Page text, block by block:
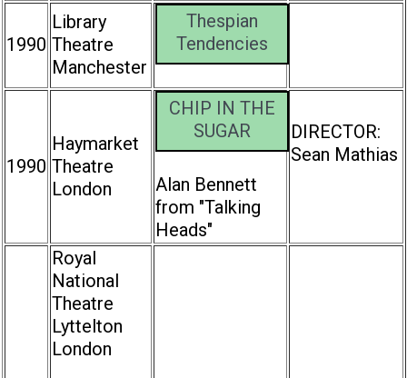
1990
Library
Theatre
Manchester
Thespian
Tendencies
1990
Haymarket
Theatre
London
CHIP IN THE
SUGAR
Alan Bennett
from "Talking
Heads"
DIRECTOR:
Sean Mathias
Royal
National
Theatre
Lyttelton
London